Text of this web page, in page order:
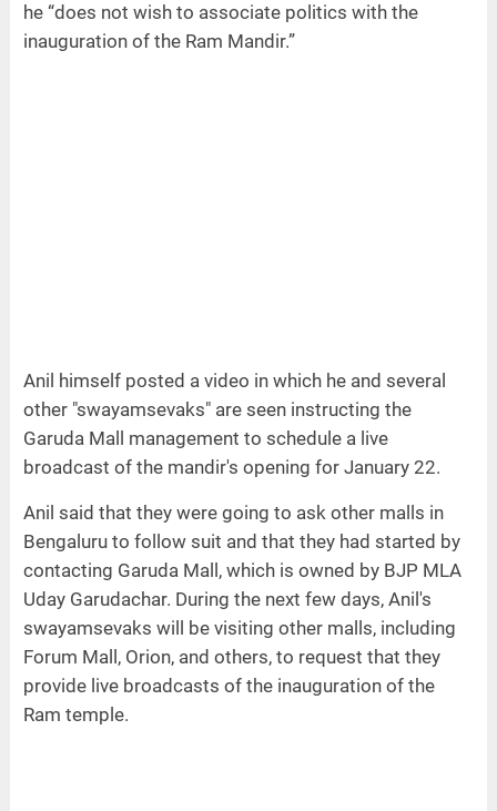
he “does not wish to associate politics with the
inauguration of the Ram Mandir.”
Anil himself posted a video in which he and several
other "swayamsevaks" are seen instructing the
Garuda Mall management to schedule a live
broadcast of the mandir's opening for January 22.
Anil said that they were going to ask other malls in
Bengaluru to follow suit and that they had started by
contacting Garuda Mall, which is owned by BJP MLA
Uday Garudachar. During the next few days, Anil's
swayamsevaks will be visiting other malls, including
Forum Mall, Orion, and others, to request that they
provide live broadcasts of the inauguration of the
Ram temple.